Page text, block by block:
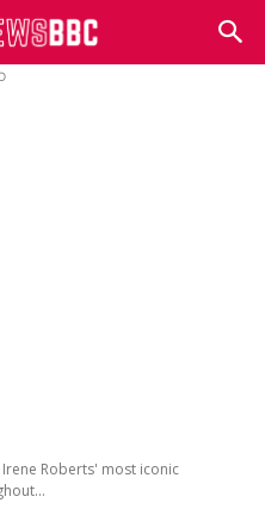
Roberts' most iconic